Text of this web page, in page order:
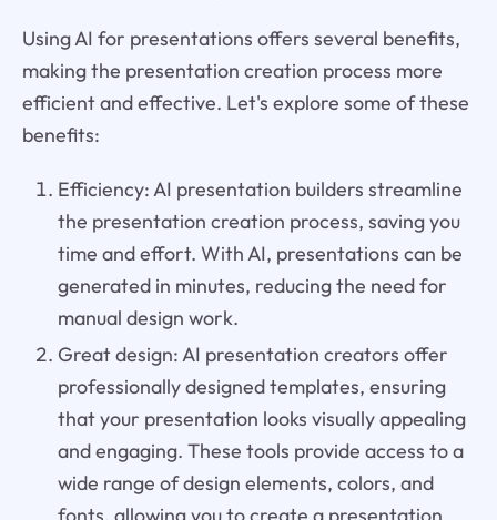
Using AI for presentations offers several benefits,
making the presentation creation process more
efficient and effective. Let's explore some of these
benefits:
Efficiency: AI presentation builders streamline
the presentation creation process, saving you
time and effort. With AI, presentations can be
generated in minutes, reducing the need for
manual design work.
Great design: AI presentation creators offer
professionally designed templates, ensuring
that your presentation looks visually appealing
and engaging. These tools provide access to a
wide range of design elements, colors, and